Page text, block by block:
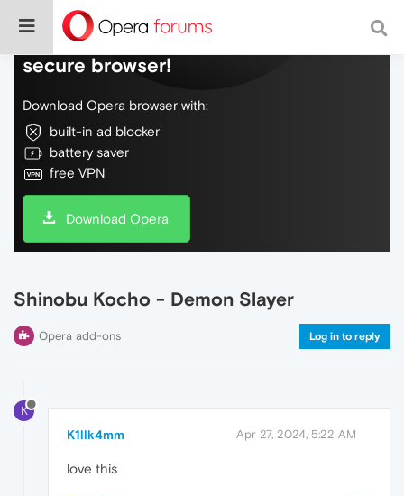
Do more on the web, with a fast and
secure browser!
Download Opera browser with:
built-in ad blocker
battery saver
free VPN
Download Opera
Shinobu Kocho - Demon Slayer
Opera add-ons Log in to reply
K
K1llk4mm Apr 27, 2024, 5:22 AM
love this